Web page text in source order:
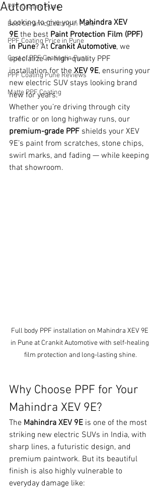
PPF Coating Pune
Best Ceramic Coating in Pune
PPF Coating Price in Pune
Cost of PPF Coating in Pune
PPF Coating Pune Reviews
Matte PPF Coating
Automotive
Looking to give your Mahindra XEV
9E the best Paint Protection Film (PPF)
in Pune? At Crankit Automotive, we
specialize in high-quality PPF
installation for the XEV 9E, ensuring your
new electric SUV stays looking brand
new for years.
Whether you’re driving through city
traffic or on long highway runs, our
premium-grade PPF shields your XEV
9E’s paint from scratches, stone chips,
swirl marks, and fading — while keeping
that showroom.
Full body PPF installation on Mahindra XEV 9E
in Pune at Crankit Automotive with self-healing
film protection and long-lasting shine.
Why Choose PPF for Your
Mahindra XEV 9E?
The Mahindra XEV 9E is one of the most
striking new electric SUVs in India, with
sharp lines, a futuristic design, and
premium paintwork. But its beautiful
finish is also highly vulnerable to
everyday damage like: